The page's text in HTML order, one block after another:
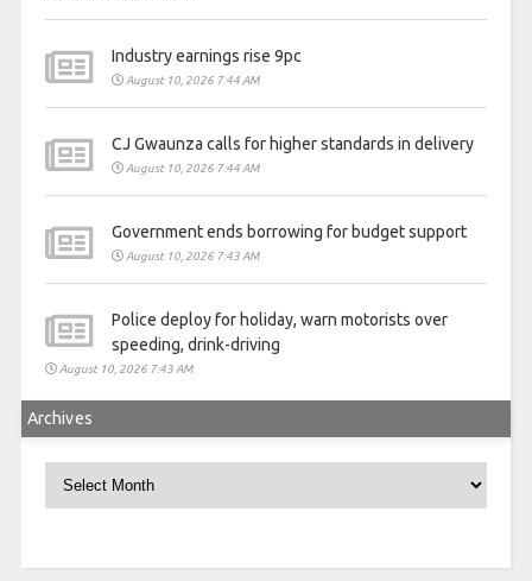
Industry earnings rise 9pc
August 10, 2026 7:44 AM
CJ Gwaunza calls for higher standards in delivery
August 10, 2026 7:44 AM
Government ends borrowing for budget support
August 10, 2026 7:43 AM
Police deploy for holiday, warn motorists over
speeding, drink-driving
August 10, 2026 7:43 AM
Archives